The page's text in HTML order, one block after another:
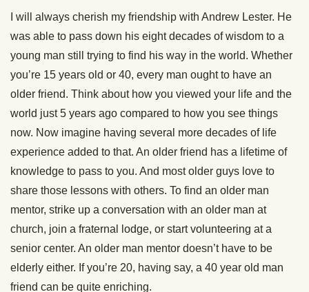
I will always cherish my friendship with Andrew Lester. He
was able to pass down his eight decades of wisdom to a
young man still trying to find his way in the world. Whether
you’re 15 years old or 40, every man ought to have an
older friend. Think about how you viewed your life and the
world just 5 years ago compared to how you see things
now. Now imagine having several more decades of life
experience added to that. An older friend has a lifetime of
knowledge to pass to you. And most older guys love to
share those lessons with others. To find an older man
mentor, strike up a conversation with an older man at
church, join a fraternal lodge, or start volunteering at a
senior center. An older man mentor doesn’t have to be
elderly either. If you’re 20, having say, a 40 year old man
friend can be quite enriching.